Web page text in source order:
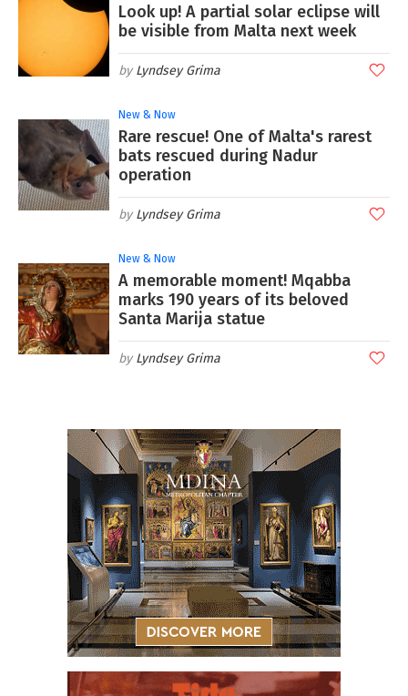
Look up! A partial solar eclipse will
be visible from Malta next week
Lyndsey Grima
New & Now
Rare rescue! One of Malta's rarest
bats rescued during Nadur
operation
Lyndsey Grima
New & Now
A memorable moment! Mqabba
marks 190 years of its beloved
Santa Marija statue
Lyndsey Grima